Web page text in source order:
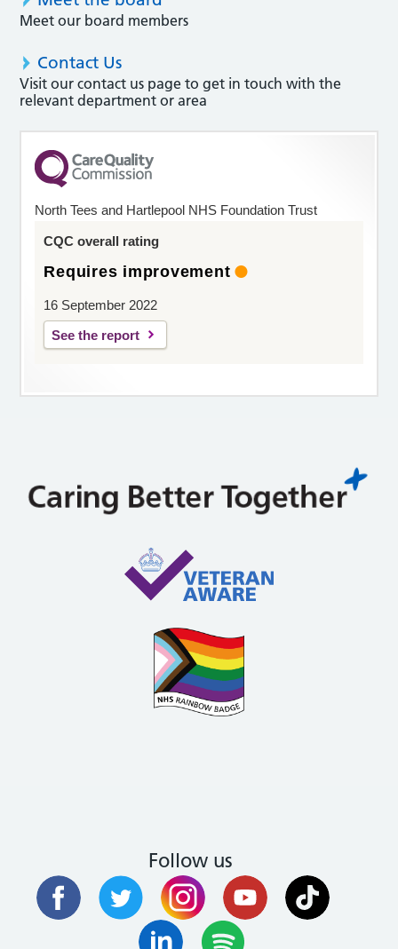
Meet our board members
Contact Us
Visit our contact us page to get in touch with the
relevant department or area
North Tees and Hartlepool NHS Foundation Trust
CQC overall rating
Requires improvement
16 September 2022
See the report
Follow us